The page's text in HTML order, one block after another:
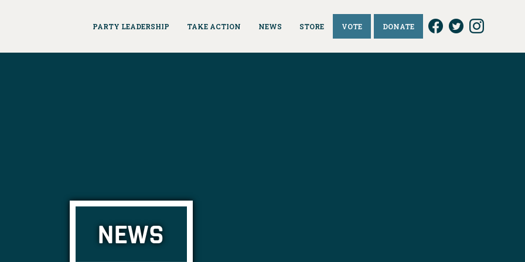
PARTY LEADERSHIP TAKE ACTION NEWS STORE VOTE DONATE
NEWS